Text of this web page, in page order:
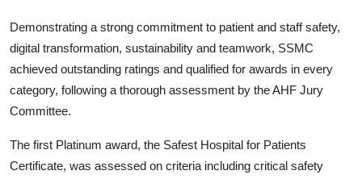
Demonstrating a strong commitment to patient and staff safety,
digital transformation, sustainability and teamwork, SSMC
achieved outstanding ratings and qualified for awards in every
category, following a thorough assessment by the AHF Jury
Committee.
The first Platinum award, the Safest Hospital for Patients
Certificate, was assessed on criteria including critical safety